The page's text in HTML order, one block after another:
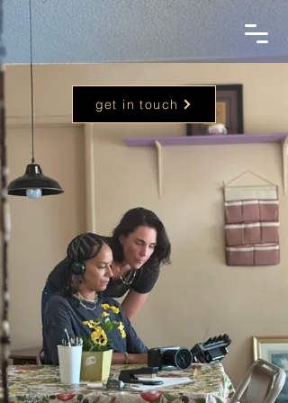
get in touch